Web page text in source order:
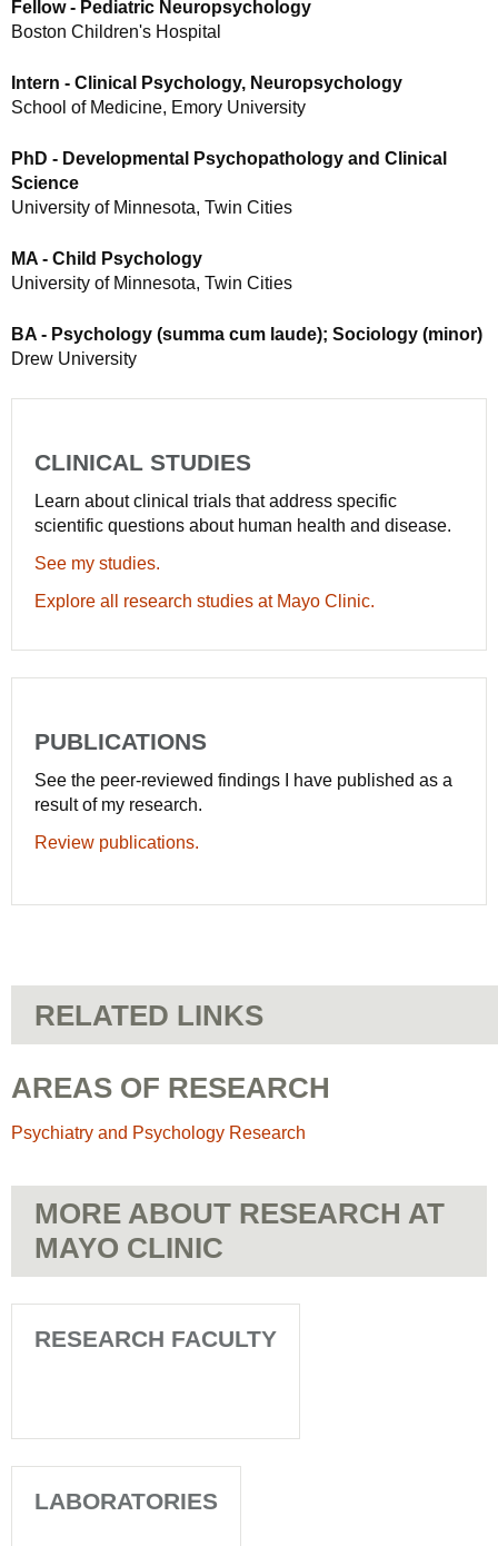
Fellow - Pediatric Neuropsychology
Boston Children's Hospital
Intern - Clinical Psychology, Neuropsychology
School of Medicine, Emory University
PhD - Developmental Psychopathology and Clinical
Science
University of Minnesota, Twin Cities
MA - Child Psychology
University of Minnesota, Twin Cities
BA - Psychology (summa cum laude); Sociology (minor)
Drew University
CLINICAL STUDIES
Learn about clinical trials that address specific
scientific questions about human health and disease.
See my studies.
Explore all research studies at Mayo Clinic.
PUBLICATIONS
See the peer-reviewed findings I have published as a
result of my research.
Review publications.
RELATED LINKS
AREAS OF RESEARCH
Psychiatry and Psychology Research
MORE ABOUT RESEARCH AT
MAYO CLINIC
RESEARCH FACULTY
LABORATORIES